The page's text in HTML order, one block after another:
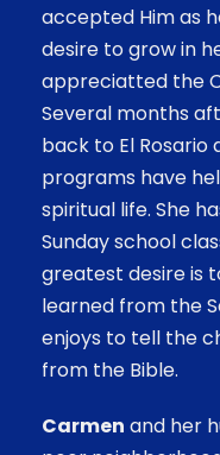
accepted Him as
desire to grow in
appreciatted the
Several months
back to El
programs have
spiritual life. She
Sunday school
greatest desire is
learned from the
enjoys to tell the
from
Carmen and her